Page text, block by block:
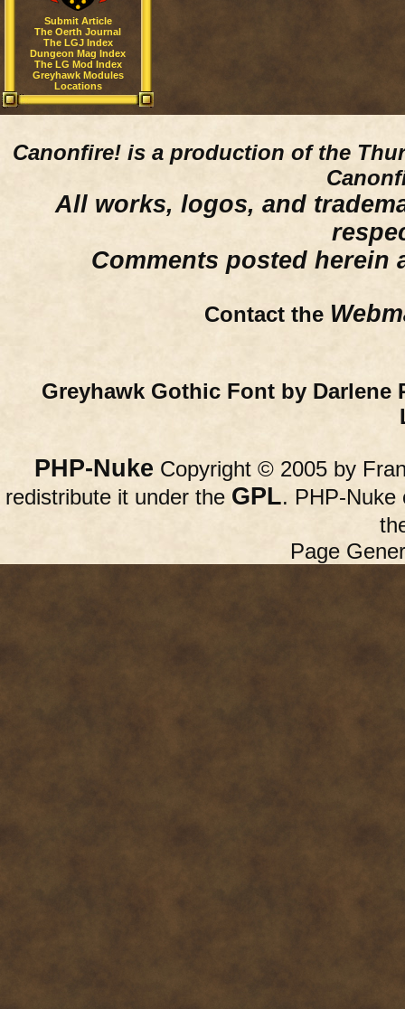
Submit Article
The Oerth Journal
The LGJ Index
Dungeon Mag Index
The LG Mod Index
Greyhawk Modules
Locations
Canonfire! is a production of the
All works, logos, and
Comments posted herein
Contact the
Greyhawk Gothic Font by Darlene
PHP-Nuke Copyright © 2005 by
redistribute it under the GPL. PHP-Nuke
Page